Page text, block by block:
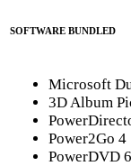
SOFTWARE BUNDLED
Microsoft
3D Album
Power2Go 4
PowerDVD 6